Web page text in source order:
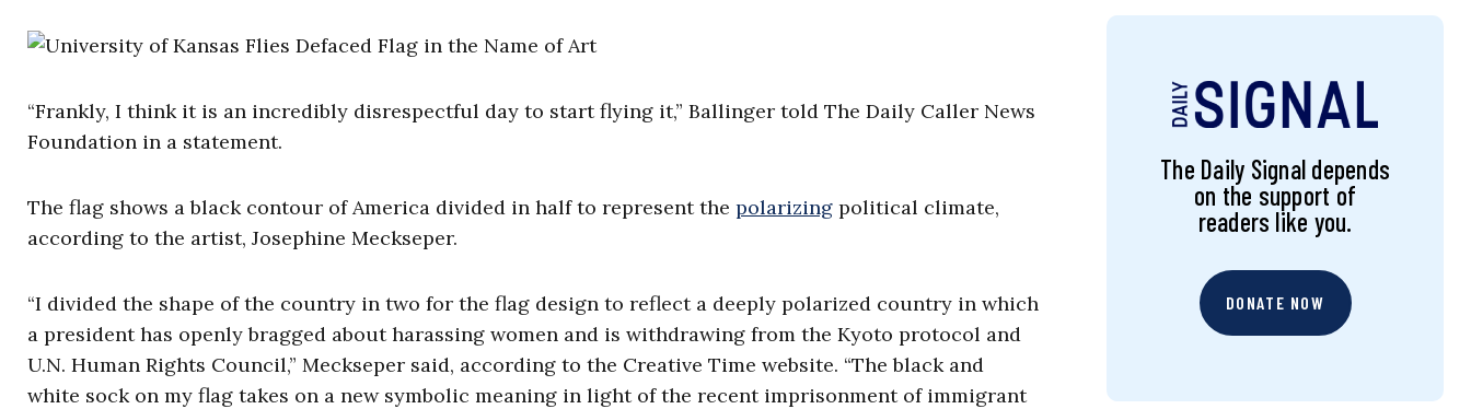
“Frankly, I think it is an incredibly disrespectful day to start flying it,” Ballinger told The Daily Caller News
Foundation in a statement.
The flag shows a black contour of America divided in half to represent the polarizing political climate,
according to the artist, Josephine Meckseper.
“I divided the shape of the country in two for the flag design to reflect a deeply polarized country in which
a president has openly bragged about harassing women and is withdrawing from the Kyoto protocol and
U.N. Human Rights Council,” Meckseper said, according to the Creative Time website. “The black and
white sock on my flag takes on a new symbolic meaning in light of the recent imprisonment of immigrant
The Daily Signal depends
on the support of
readers like you.
DONATE NOW